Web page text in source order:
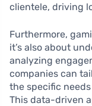
clientele, driving
Furthermore,
it’s also about
analyzing
companies can
the specific
This data-driven